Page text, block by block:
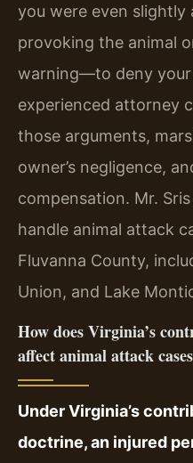
you were even
provoking the animal
warning—to deny your
experienced attorney
those arguments,
owner’s negligence,
compensation. Mr.
handle animal attack
Fluvanna County,
Union, and Lake
How does Virginia’s
affect animal attack
Under Virginia’s
doctrine, an injured